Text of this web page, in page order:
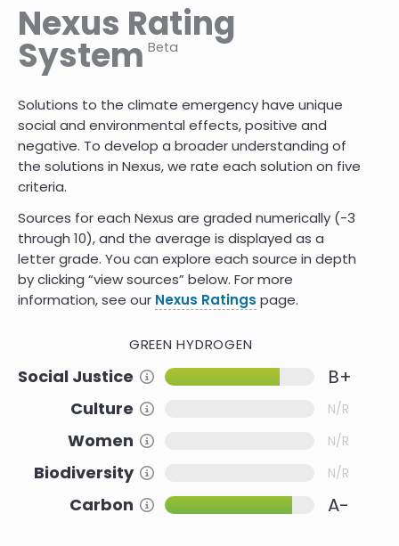
Nexus Rating
System Beta
Solutions to the climate emergency have unique
social and environmental effects, positive and
negative. To develop a broader understanding of
the solutions in Nexus, we rate each solution on five
criteria.
Sources for each Nexus are graded numerically (-3
through 10),and the average is displayed as a
letter grade. You can explore each source in depth
by clicking “view sources” below. For more
information, see our Nexus Ratings page.
GREEN HYDROGEN
Social Justice Information about this Criteria B+
Culture Information about this Criteria N/R
Women Information about this Criteria N/R
Biodiversity Information about this Criteria N/R
Carbon Information about this Criteria A-